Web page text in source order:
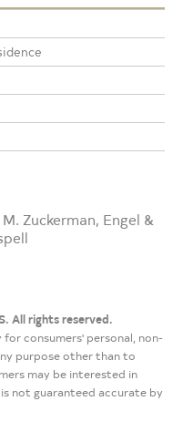
Zuckerman, Engel &
All rights reserved.
consumers' personal, non-
purpose other than to
may be interested in
not guaranteed accurate by